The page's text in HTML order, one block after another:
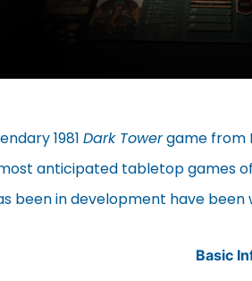
1981 Dark Towergame from
anticipated tabletop games
been in development have been
Basic